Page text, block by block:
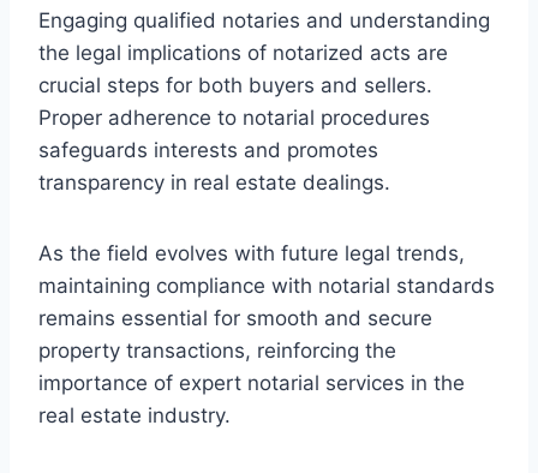
Engaging qualified notaries and understanding
the legal implications of notarized acts are
crucial steps for both buyers and sellers.
Proper adherence to notarial procedures
safeguards interests and promotes
transparency in real estate dealings.
As the field evolves with future legal trends,
maintaining compliance with notarial standards
remains essential for smooth and secure
property transactions, reinforcing the
importance of expert notarial services in the
real estate industry.